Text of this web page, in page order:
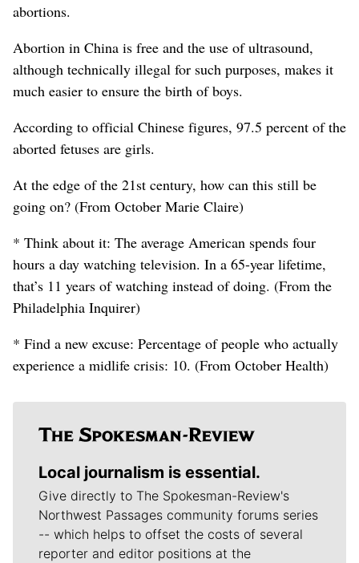
abortions.
Abortion in China is free and the use of ultrasound,
although technically illegal for such purposes, makes it
much easier to ensure the birth of boys.
According to official Chinese figures, 97.5 percent of the
aborted fetuses are girls.
At the edge of the 21st century, how can this still be
going on? (From October Marie Claire)
* Think about it: The average American spends four
hours a day watching television. In a 65-year lifetime,
that’s 11 years of watching instead of doing. (From the
Philadelphia Inquirer)
* Find a new excuse: Percentage of people who actually
experience a midlife crisis: 10. (From October Health)
Local journalism is essential.
Give directly to The Spokesman-Review's
Northwest Passages community forums series
-- which helps to offset the costs of several
reporter and editor positions at the